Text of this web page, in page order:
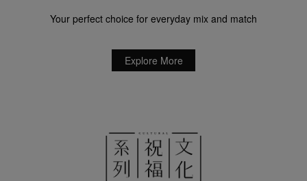
Your perfect choice for everyday mix and match
Explore More